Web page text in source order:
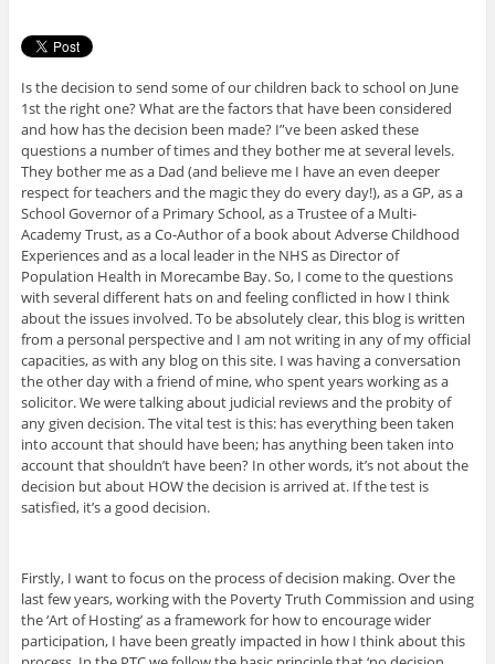
Is the decision to send some of our children back to school on June
1st the right one? What are the factors that have been considered
and how has the decision been made? I”ve been asked these
questions a number of times and they bother me at several levels.
They bother me as a Dad (and believe me I have an even deeper
respect for teachers and the magic they do every day!), as a GP, as a
School Governor of a Primary School, as a Trustee of a Multi-
Academy Trust, as a Co-Author of a book about Adverse Childhood
Experiences and as a local leader in the NHS as Director of
Population Health in Morecambe Bay. So, I come to the questions
with several different hats on and feeling conflicted in how I think
about the issues involved. To be absolutely clear, this blog is written
from a personal perspective and I am not writing in any of my official
capacities, as with any blog on this site. I was having a conversation
the other day with a friend of mine, who spent years working as a
solicitor. We were talking about judicial reviews and the probity of
any given decision. The vital test is this: has everything been taken
into account that should have been; has anything been taken into
account that shouldn’t have been? In other words, it’s not about the
decision but about HOW the decision is arrived at. If the test is
satisfied, it’s a good decision.
Firstly, I want to focus on the process of decision making. Over the
last few years, working with the Poverty Truth Commission and using
the ‘Art of Hosting’ as a framework for how to encourage wider
participation, I have been greatly impacted in how I think about this